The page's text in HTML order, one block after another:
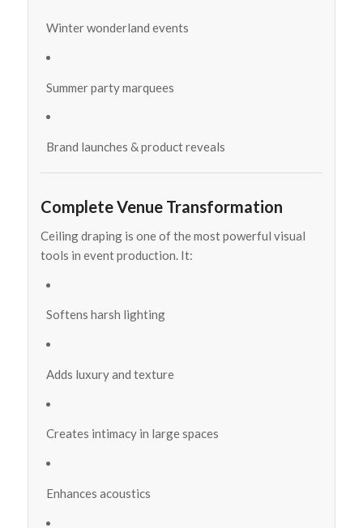
Winter wonderland events
Summer party marquees
Brand launches & product reveals
Complete Venue Transformation
Ceiling draping is one of the most powerful visual
tools in event production. It:
Softens harsh lighting
Adds luxury and texture
Creates intimacy in large spaces
Enhances acoustics